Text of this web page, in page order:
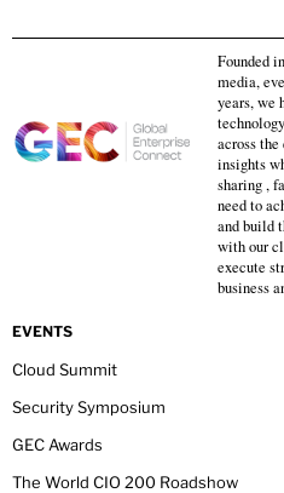
Founded
media,
years, we
across
insights
sharing ,
need to
and build
with our
execute
business
EVENTS
Cloud Summit
Security Symposium
GEC Awards
The World CIO 200 Roadshow